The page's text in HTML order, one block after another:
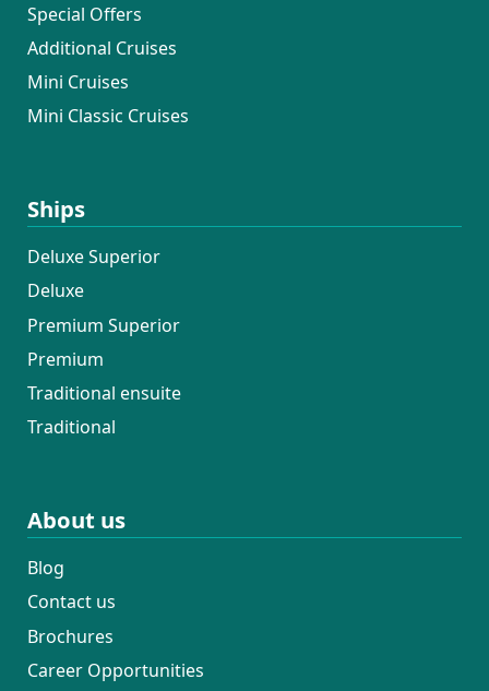
Special Offers
Additional Cruises
Mini Cruises
Mini Classic Cruises
Ships
Deluxe Superior
Deluxe
Premium Superior
Premium
Traditional ensuite
Traditional
About us
Blog
Contact us
Brochures
Career Opportunities